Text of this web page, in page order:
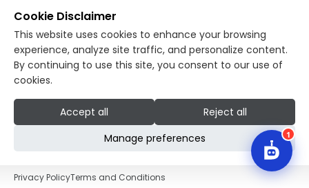
Cookie Disclaimer
This website uses cookies to enhance your browsing
experience, analyze site traffic, and personalize content.
By continuing to use this site, you consent to our use of
cookies.
Accept all
Reject all
Manage preferences
Privacy PolicyTerms and Conditions
1